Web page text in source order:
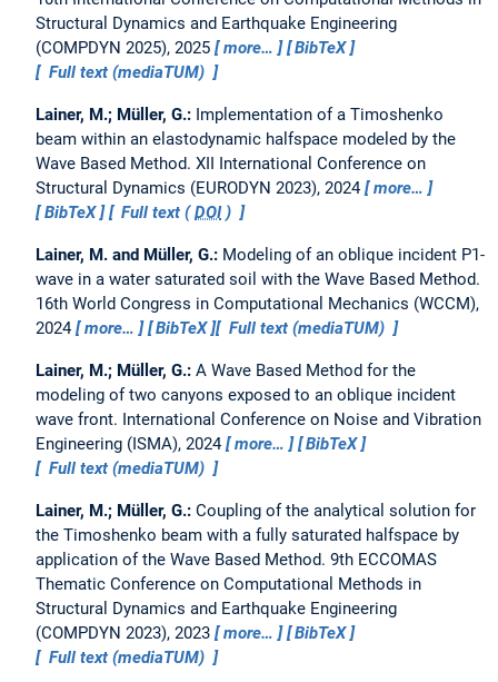
Structural Dynamics and Earthquake Engineering
(COMPDYN 2025), 2025
more…
BibTeX
Full text (mediaTUM)
Lainer, M.; Müller, G.: Implementation of a Timoshenko
beam within an elastodynamic halfspace modeled by the
Wave Based Method. XII International Conference on
Structural Dynamics (EURODYN 2023), 2024
more…
BibTeX
Full text (DOI)
Lainer, M. and Müller, G.: Modeling of an oblique incident P1-
wave in a water saturated soil with the Wave Based Method.
16th World Congress in Computational Mechanics (WCCM),
2024
more… BibTeX Full text (mediaTUM)
Lainer, M.; Müller, G.: A Wave Based Method for the
modeling of two canyons exposed to an oblique incident
wave front. International Conference on Noise and Vibration
Engineering (ISMA), 2024
more…
BibTeX
Full text (mediaTUM)
Lainer, M.; Müller, G.: Coupling of the analytical solution for
the Timoshenko beam with a fully saturated halfspace by
application of the Wave Based Method. 9th ECCOMAS
Thematic Conference on Computational Methods in
Structural Dynamics and Earthquake Engineering
(COMPDYN 2023), 2023
more…
BibTeX
Full text (mediaTUM)